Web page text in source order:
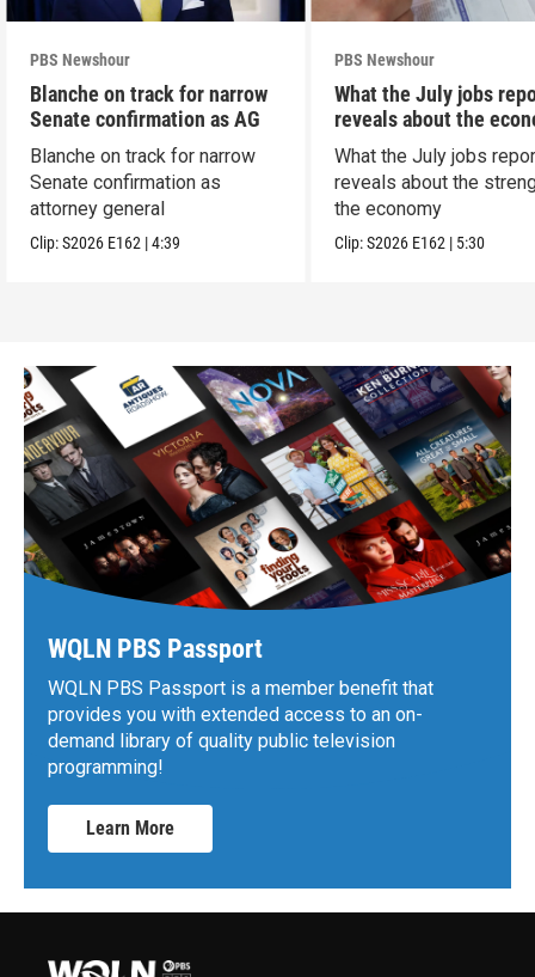
PBS Newshour
Blanche on track for narrow
Senate confirmation as AG
Blanche on track for narrow
Senate confirmation as
attorney general
Clip:S2026 E162 |4:39
PBS Newshour
What the July jobs
reveals about the
What the July jobs
reveals about the
the economy
Clip:S2026 E162 | 5:30
WQLN PBS Passport
WQLN PBS Passport is a member benefit that
provides you with extended access to an on-
demand library of quality public television
programming!
Learn More